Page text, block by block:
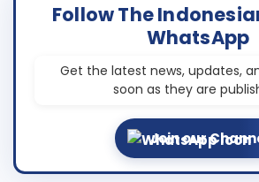
Follow The
WhatsApp
Get the latest news, updates,
soon as they are
Join our